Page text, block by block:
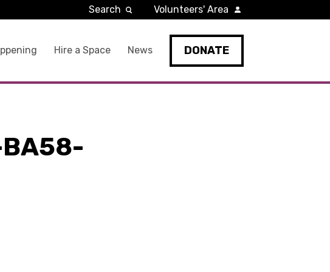
Hire a Space News DONATE
Search Volunteers' Area